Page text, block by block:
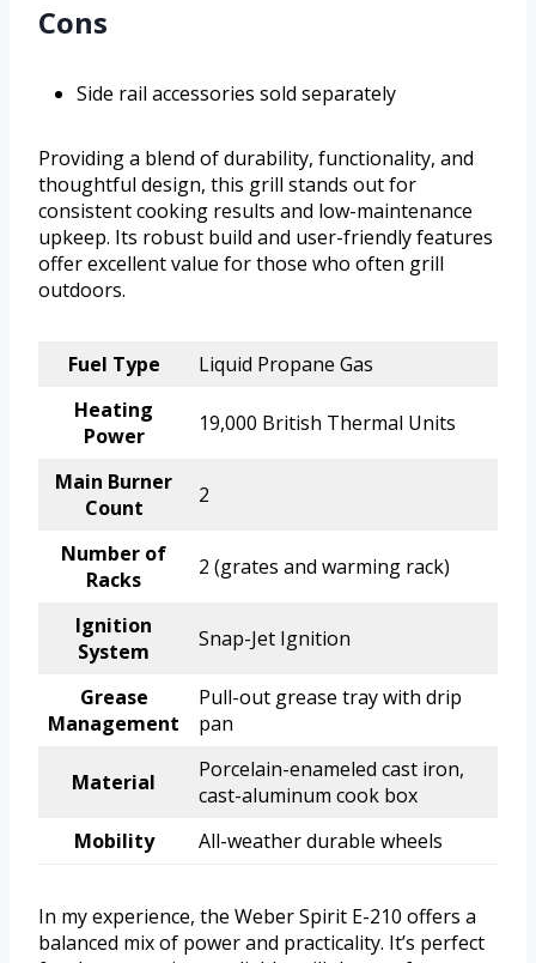
Cons
Side rail accessories sold separately
Providing a blend of durability, functionality, and
thoughtful design, this grill stands out for
consistent cooking results and low-maintenance
upkeep. Its robust build and user-friendly features
offer excellent value for those who often grill
outdoors.
Fuel Type
Liquid Propane Gas
Heating
Power
19,000 British Thermal Units
Main Burner
Count
2
Number of
Racks
2 (grates and warming rack)
Ignition
System
Snap-Jet Ignition
Grease
Management
Pull-out grease tray with drip
pan
Material
Porcelain-enameled cast iron,
cast-aluminum cook box
Mobility
All-weather durable wheels
In my experience, the Weber Spirit E-210 offers a
balanced mix of power and practicality. It’s perfect